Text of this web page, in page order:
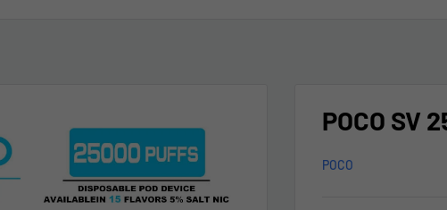
POCO SV
POCO